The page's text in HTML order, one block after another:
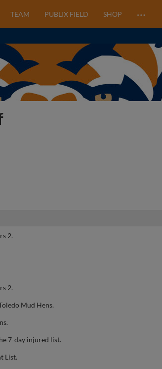
TEAM PUBLIX FIELD SHOP …
2.
2.
Mud Hens.
7-day injured list.
List.